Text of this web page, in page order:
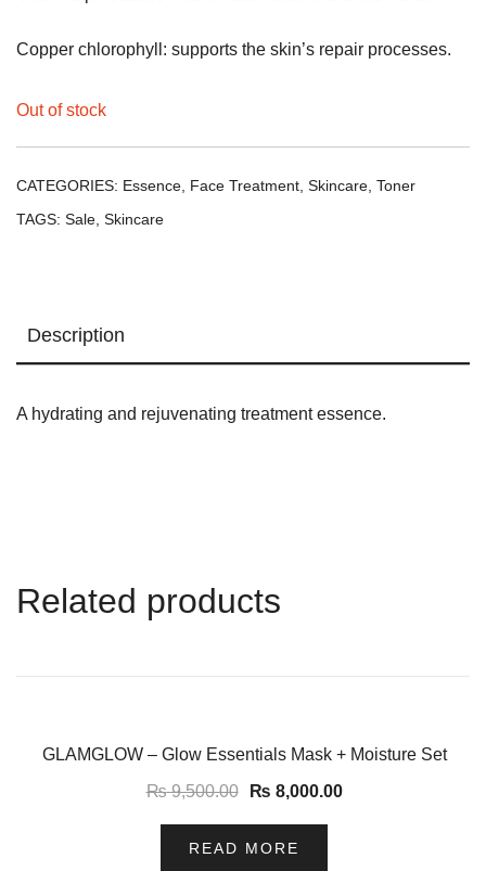
Copper chlorophyll: supports the skin’s repair processes.
Out of stock
CATEGORIES: Essence Face Treatment Skincare Toner
TAGS: Sale Skincare
Description
A hydrating and rejuvenating treatment essence.
Related products
-16%
GLAMGLOW – Glow Essentials Mask + Moisture Set
₨9,500.00 ₨ 8,000.00
READ MORE